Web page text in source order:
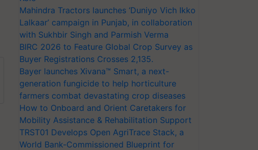
Mahindra Tractors launches ‘Duniyo Vich Ikko
Lalkaar’ campaign in Punjab, in collaboration
with Sukhbir Singh and Parmish Verma
BIRC 2026 to Feature Global Crop Survey as
Buyer Registrations Crosses 2,135.
Bayer launches Xivana™ Smart, a next-
generation fungicide to help horticulture
farmers combat devastating crop diseases
How to Onboard and Orient Caretakers for
Mobility Assistance & Rehabilitation Support
TRST01 Develops Open AgriTrace Stack, a
World Bank-Commissioned Blueprint for